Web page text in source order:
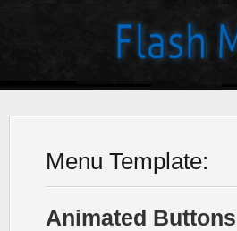
Menu Template:
Animated